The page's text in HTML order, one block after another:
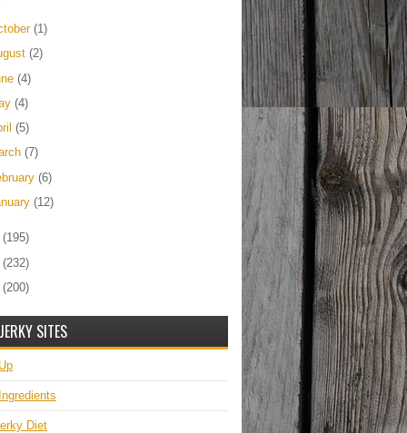
(1)
(2)
(4)
(4)
(5)
(7)
(6)
(12)
(195)
(232)
(200)
SITES
Diet